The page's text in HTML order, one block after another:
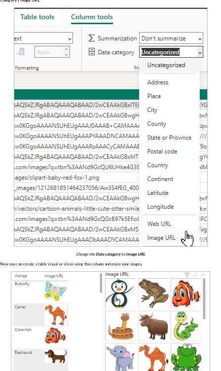
Change theData categorytoImage URL
Now you can create a table visual or slicer using this column and enjoy your images.